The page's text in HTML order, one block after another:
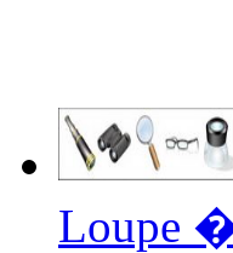
Loupe